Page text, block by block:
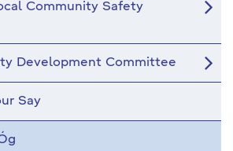
Community Safety
Development Committee
Say